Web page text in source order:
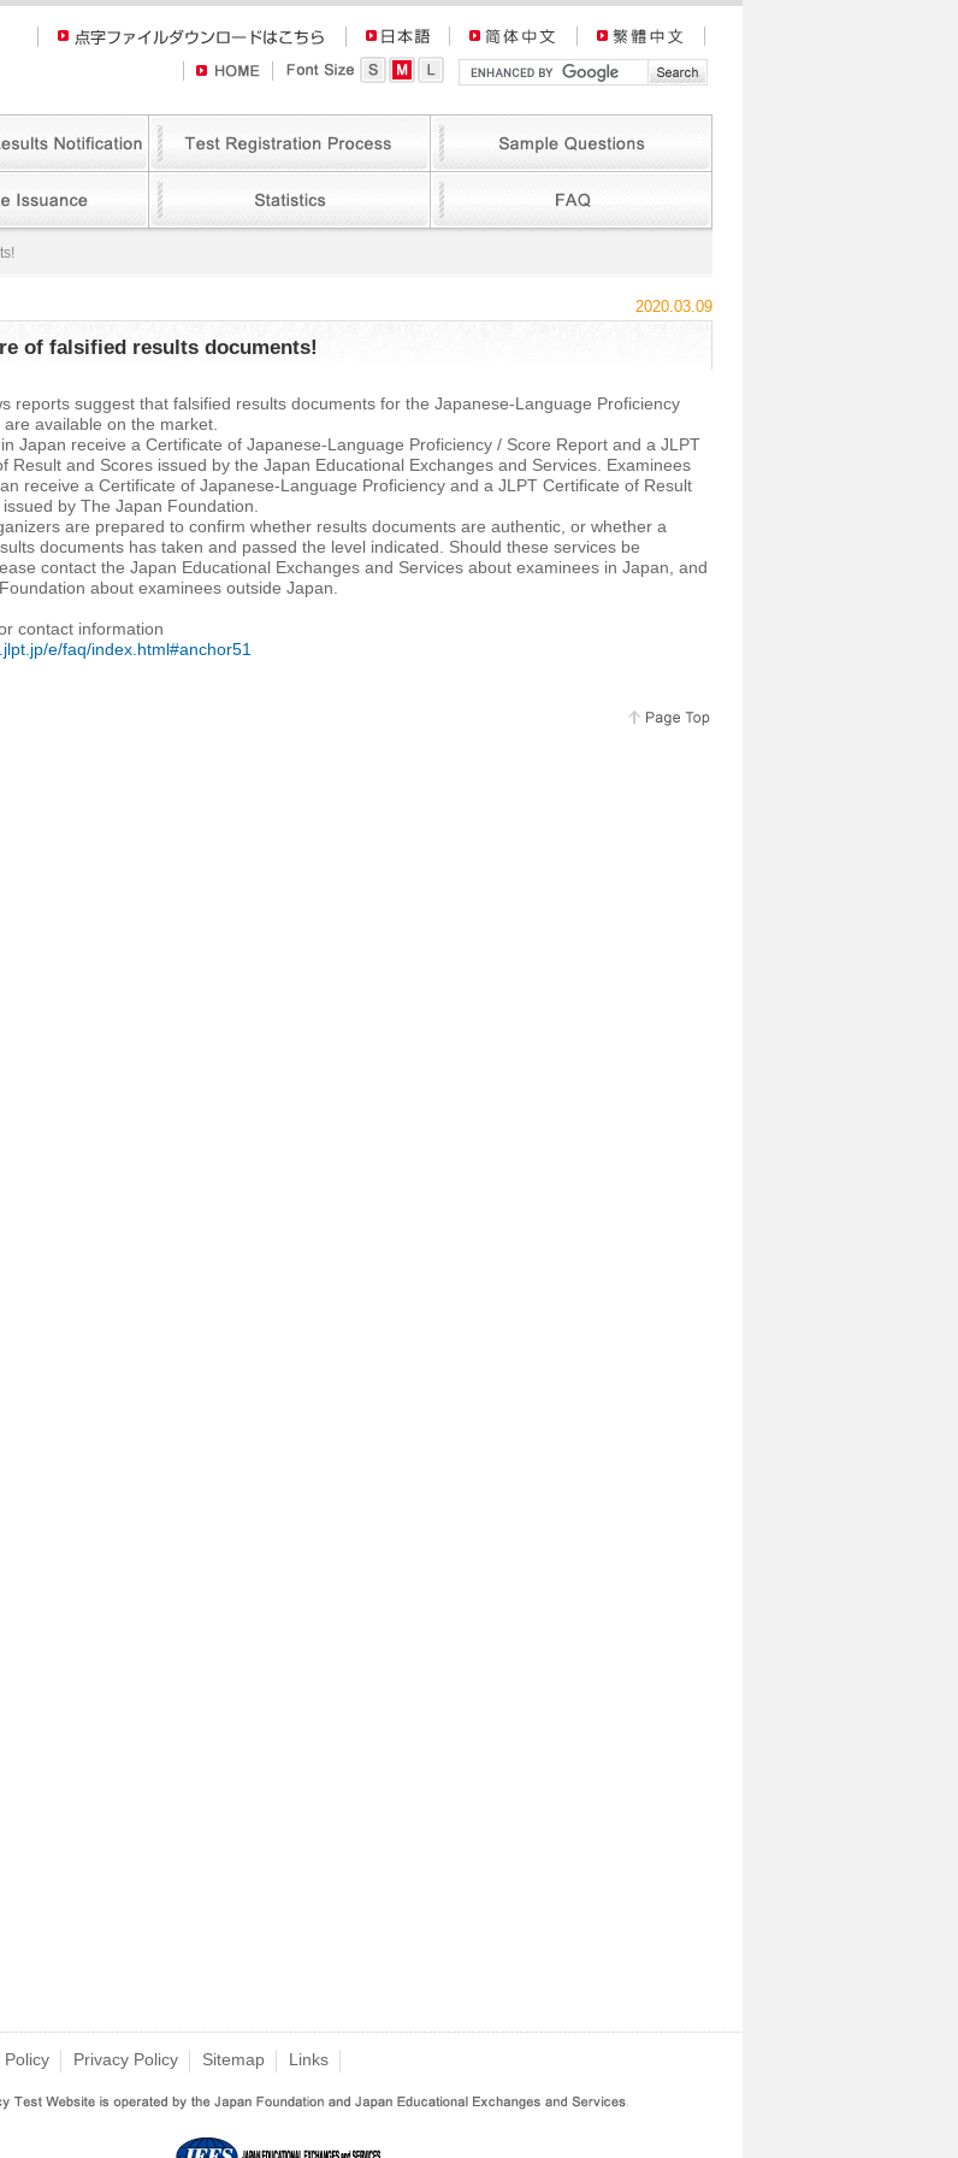
2020.03.09
of falsified results documents!
reports suggest that falsified results documents for the Japanese-Language Proficiency
are available on the market.
Japan receive a Certificate of Japanese-Language Proficiency / Score Report and a JLPT
Result and Scores issued by the Japan Educational Exchanges and Services. Examinees
receive a Certificate of Japanese-Language Proficiency and a JLPT Certificate of Result
by The Japan Foundation.
are prepared to confirm whether results documents are authentic, or whether a
documents has taken and passed the level indicated. Should these services be
contact the Japan Educational Exchanges and Services about examinees in Japan, and
about examinees outside Japan.
contact information
e/faq/index.html#anchor51
Policy Privacy Policy Sitemap Links